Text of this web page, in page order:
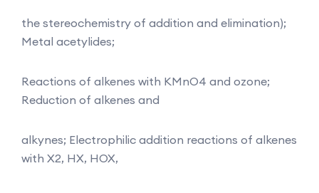
the stereochemistry of addition and elimination);
Metal acetylides;
Reactions of alkenes with KMnO4 and ozone;
Reduction of alkenes and
alkynes; Electrophilic addition reactions of alkenes
with X2, HX, HOX,